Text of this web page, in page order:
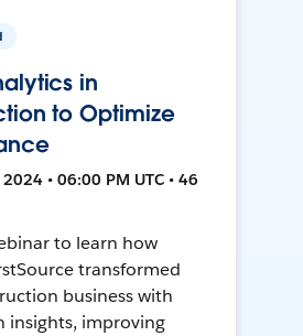
in
to Optimize
• 06:00 PM UTC • 46
to learn how
transformed
business with
insights, improving